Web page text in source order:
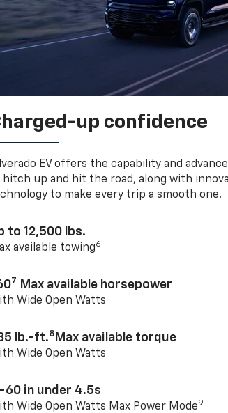
up confidence
EV offers the capability and
hitch up and hit the road, along with
to make every trip a smooth one.
to 12,500 lbs.
available towing6
7 Max available horsepower
Wide Open Watts
lb.-ft.8 Max available torque
Wide Open Watts
in under 4.5s
Wide Open Watts Max Power Mode9